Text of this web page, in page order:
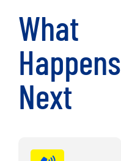
What
Happens
Next